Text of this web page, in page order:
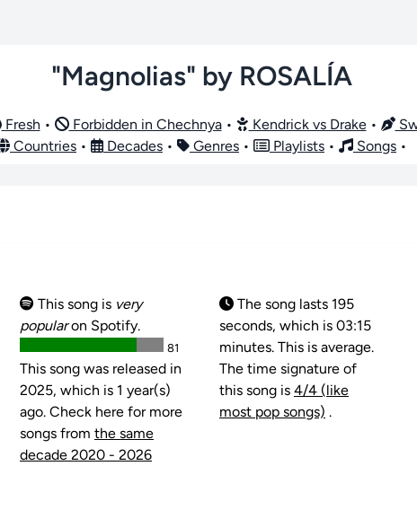
"Magnolias" by ROSALÍA
Fresh • Forbidden in Chechnya• Kendrick vs Drake•
Countries • Decades • Genres • Playlists • Songs •
This song is very
popularon Spotify.
81
This song was released in
2025, which is 1 year(s)
ago. Check here for more
songs from the same
decade 2020 - 2026
The song lasts 195
seconds, which is 03:15
minutes. This is average.
The time signature of
this song is 4/4 (like
most pop songs) .